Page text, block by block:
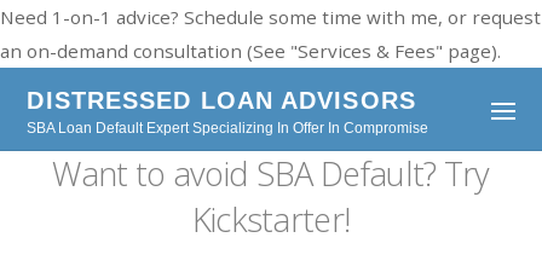
Need 1-on-1 advice? Schedule some time with me, or request
an on-demand consultation (See "Services & Fees" page).
DISTRESSED LOAN ADVISORS
SBA Loan Default Expert Specializing In Offer In Compromise
Want to avoid SBA Default? Try
Kickstarter!